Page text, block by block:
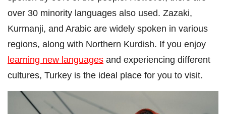
over 30 minority languages also used. Zazaki,
Kurmanji, and Arabic are widely spoken in various
regions, along with Northern Kurdish. If you enjoy
learning new languages and experiencing different
cultures, Turkey is the ideal place for you to visit.